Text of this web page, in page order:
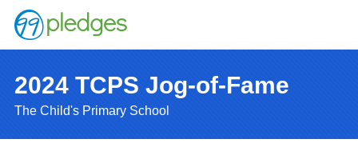
2024 TCPS Jog-of-Fame
The Child's Primary School